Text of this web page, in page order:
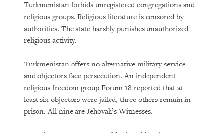
Turkmenistan forbids unregistered congregations and
religious groups. Religious literature is censored by
authorities. The state harshly punishes unauthorized
religious activity.
Turkmenistan offers no alternative military service
and objectors face persecution. An independent
religious freedom group Forum 18 reported that at
least six objectors were jailed, three others remain in
prison. All nine are Jehovah’s Witnesses.